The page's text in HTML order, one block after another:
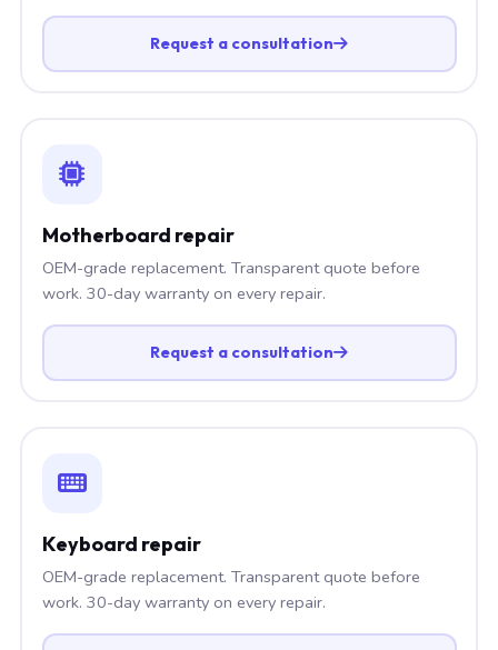
Request a consultation
Motherboard repair
OEM-grade replacement. Transparent quote before
work. 30-day warranty on every repair.
Request a consultation
Keyboard repair
OEM-grade replacement. Transparent quote before
work. 30-day warranty on every repair.